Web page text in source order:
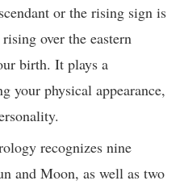
or the rising sign is
over the eastern
birth. It plays a
your physical appearance,
recognizes nine
and Moon, as well as two